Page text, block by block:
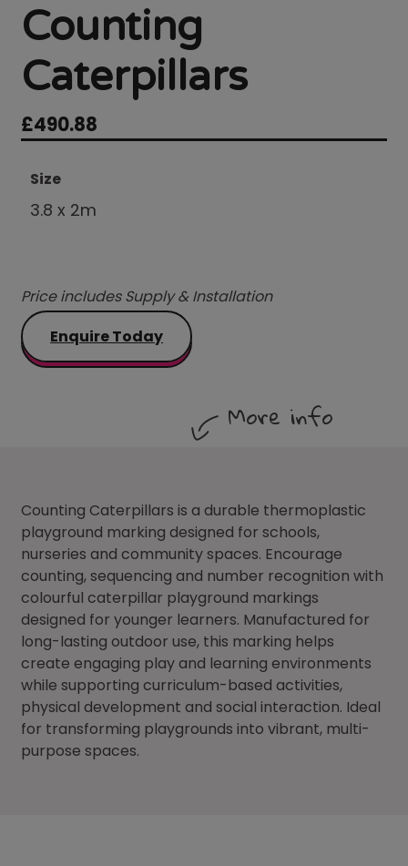
Counting
Caterpillars
£490.88
Size
3.8 x 2m
Price includes Supply & Installation
Enquire Today
More info
Counting Caterpillars is a durable thermoplastic
playground marking designed for schools,
nurseries and community spaces. Encourage
counting, sequencing and number recognition with
colourful caterpillar playground markings
designed for younger learners. Manufactured for
long-lasting outdoor use, this marking helps
create engaging play and learning environments
while supporting curriculum-based activities,
physical development and social interaction. Ideal
for transforming playgrounds into vibrant, multi-
purpose spaces.